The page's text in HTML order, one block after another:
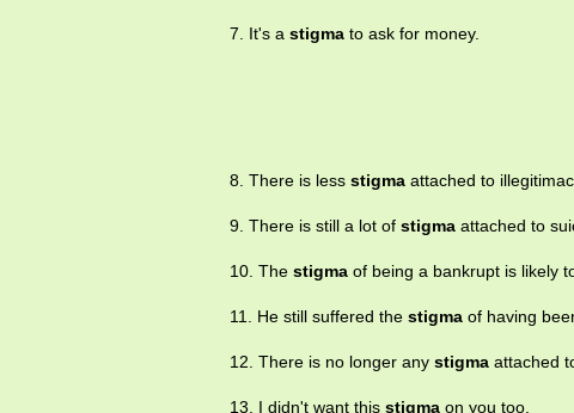
7. It's a stigma to ask for money.
8. There is less stigma attached to
9. There is still a lot of stigma attached to
10. The stigma of being a bankrupt is likely
11. He still suffered the stigma of having
12. There is no longer any stigma attached
13. I didn't want this stigma on you too.